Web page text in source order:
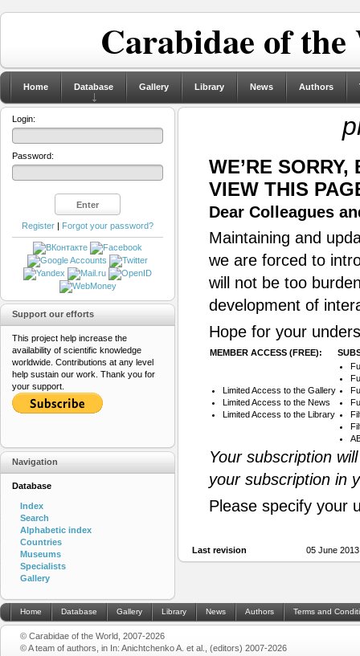
Carabidae of
Home Database Gallery Library News Authors
WE’RE
VIEW THIS
Dear Colleagues
Maintaining and
we are forced to
will not be too
development of
Hope for your
MEMBER ACCESS (FREE):
Limited Access to the Gallery
Limited Access to the News
Limited Access to the Library
Your subscription
your subscription in
Please specify your
Last revision 05 June
Login:
Password:
Register | Forgot your password?
Support our efforts
This project help increase the
availability of scientific knowledge
worldwide. Contributions at any level
help sustain our work. Thank you for
your support.
Navigation
Database
Index
Search
Alphabetic index
Countries
Museums
Specialists
Gallery
Home Database Gallery Library News Authors Terms and
© Carabidae of the World, 2007-2026
© A team of authors, in In: Anichtchenko A. et al., (editors) 2007-2026